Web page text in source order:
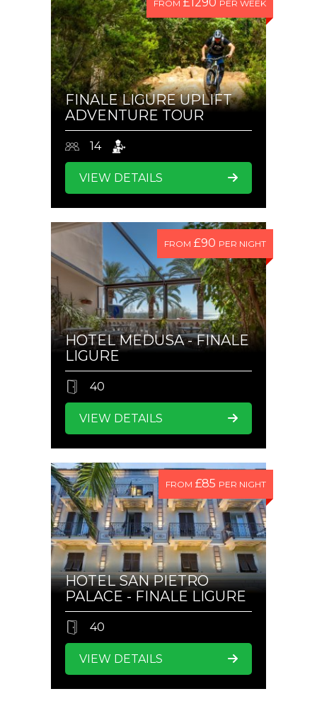
FROM PER WEEK
FINALE LIGURE UPLIFT
ADVENTURE TOUR
14
VIEW DETAILS
FROM £90 PER NIGHT
HOTEL MEDUSA - FINALE
LIGURE
40
VIEW DETAILS
FROM £85 PER NIGHT
HOTEL SAN PIETRO
PALACE - FINALE LIGURE
40
VIEW DETAILS